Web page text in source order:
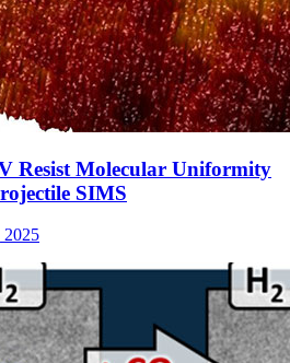
Resist Molecular Uniformity
SIMS
2025